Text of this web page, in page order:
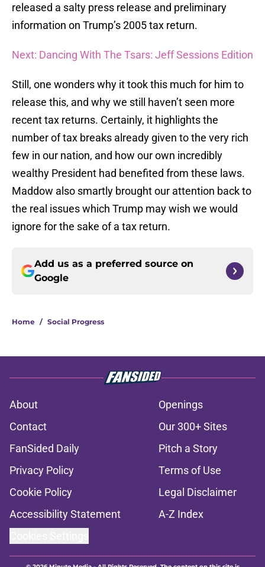
released a salty press release and preliminary
information on Trump’s 2005 tax return.
Next: Dancing With The Tsars: Jeff Sessions Edition
Still, one wonders why it took this much for him to
release this, and why we still haven’t seen more
recent tax returns. Certainly, it highlights the
number of tax breaks already given to the very rich
few in our nation, and how our own incredibly
wealthy President had benefited from these laws.
Maddow also smartly brought our attention back to
the real issues which Trump may wish we would
ignore for the sake of a tax return.
Add us as a preferred source on
Google
Home / Social Progress
About
Openings
Contact
Our 300+ Sites
FanSided Daily
Pitch a Story
Privacy Policy
Terms of Use
Cookie Policy
Legal Disclaimer
Accessibility Statement
A-Z Index